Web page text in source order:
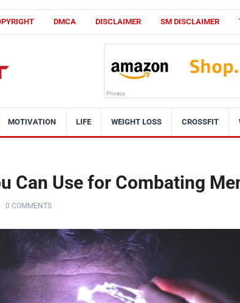
DMCA DISCLAIMER SM DISCLAIMER
MOTIVATION LIFE WEIGHT LOSS CROSSFIT
Can Use for Combating
0 COMMENTS